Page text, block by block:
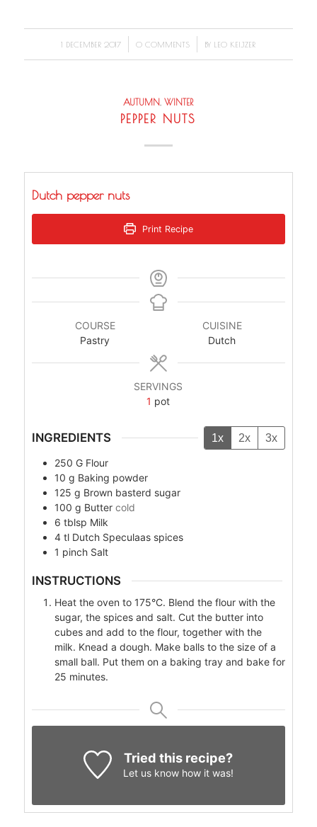
1 DECEMBER 2017
/ 0 COMMENTS
/ BY LEO KEIJZER
AUTUMN ,WINTER
PEPPER NUTS
Dutch pepper nuts
Print Recipe
COURSE
Pastry
CUISINE
Dutch
SERVINGS
1 pot
INGREDIENTS 1x 2x 3x
250 G Flour
10 g Baking powder
125 g Brown basterd sugar
100 g Butter cold
6 tblsp Milk
4 tl Dutch Speculaas spices
1 pinch Salt
INSTRUCTIONS
Heat the oven to 175°C. Blend the flour with the
sugar, the spices and salt. Cut the butter into
cubes and add to the flour, together with the
milk. Knead a dough. Make balls to the size of a
small ball. Put them on a baking tray and bake for
25 minutes.
Tried this recipe?
Let us knowhow it was!